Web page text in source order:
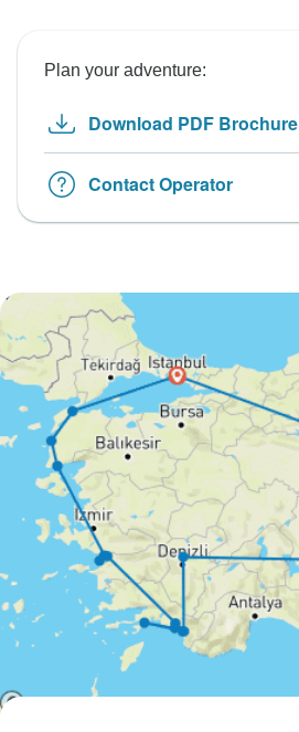
Plan your adventure:
Download PDF Brochure
Contact Operator